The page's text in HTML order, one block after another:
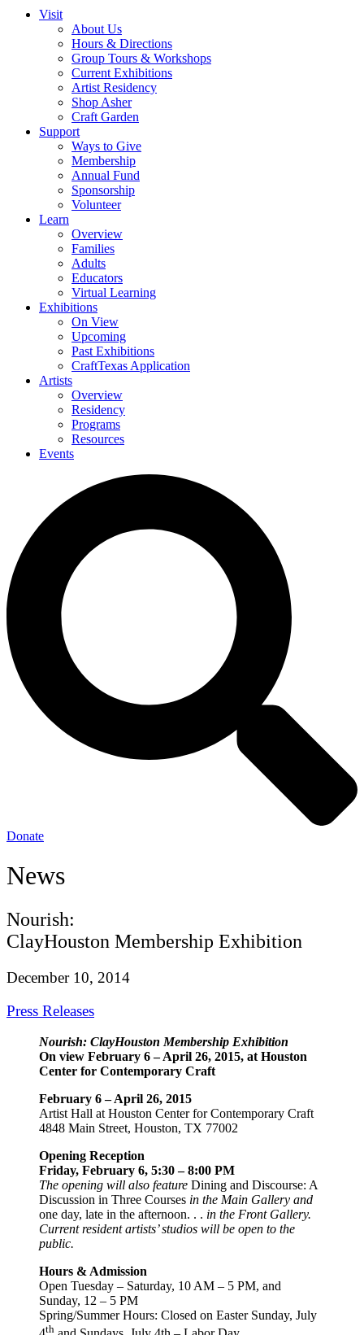
Visit
About Us
Hours & Directions
Group Tours & Workshops
Current Exhibitions
Artist Residency
Shop Asher
Craft Garden
Support
Ways to Give
Membership
Annual Fund
Sponsorship
Volunteer
Learn
Overview
Families
Adults
Educators
Virtual Learning
Exhibitions
On View
Upcoming
Past Exhibitions
CraftTexas Application
Artists
Overview
Residency
Programs
Resources
Events
Donate
News
Nourish:
ClayHouston Membership Exhibition
December 10, 2014
Press Releases
Nourish: ClayHouston Membership Exhibition
On view February 6 – April 26, 2015, at Houston
Center for Contemporary Craft
February 6 – April 26, 2015
Artist Hall at Houston Center for Contemporary Craft
4848 Main Street, Houston, TX 77002
Opening Reception
Friday, February 6, 5:30 – 8:00 PM
The opening will also feature Dining and Discourse: A
Discussion in Three Courses in the Main Gallery and
one day, late in the afternoon. . . in the Front Gallery.
Current resident artists’ studios will be open to the
public.
Hours & Admission
Open Tuesday – Saturday, 10 AM – 5 PM, and
Sunday, 12 – 5 PM
Spring/Summer Hours: Closed on Easter Sunday, July
th